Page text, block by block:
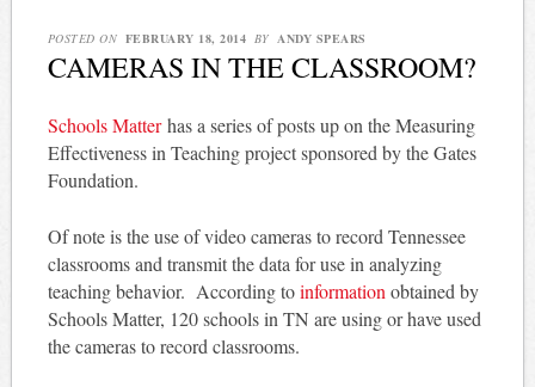
POSTED ON FEBRUARY 18, 2014 BY ANDY SPEARS
CAMERAS IN THE CLASSROOM?
Schools Matterhas a series of posts up on the Measuring
Effectiveness in Teaching project sponsored by the Gates
Foundation.
Of note is the use of video cameras to record Tennessee
classrooms and transmit the data for use in analyzing
teaching behavior. According toinformation obtained by
Schools Matter, 120 schools in TN are using or have used
the cameras to record classrooms.